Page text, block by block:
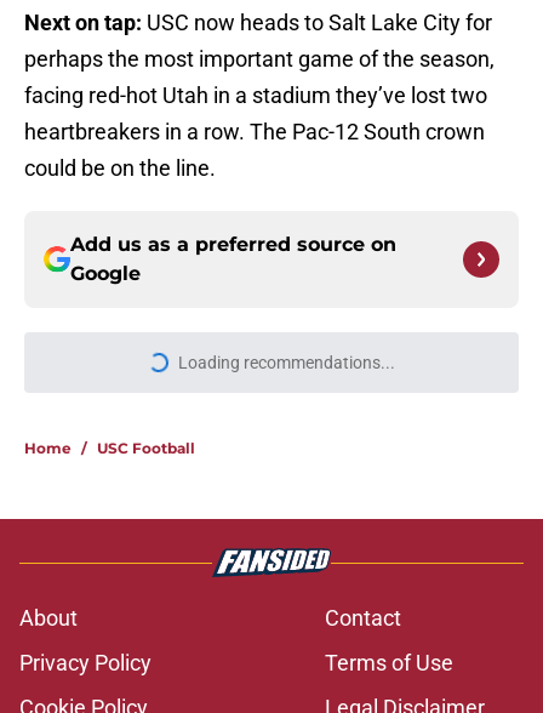
Next on tap: USC now heads to Salt Lake City for
perhaps the most important game of the season,
facing red-hot Utah in a stadium they’ve lost two
heartbreakers in a row. The Pac-12 South crown
could be on the line.
Add us as a preferred source on
Google
Loading recommendations...
Please wait while we load
Home / USC Football
About
Contact
Privacy Policy
Terms of Use
Cookie Policy
Legal Disclaimer